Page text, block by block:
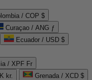
/ COP $
Curaçao / ANG ƒ
Ecuador / USD $
/ XPF Fr
kr.
Grenada / XCD $